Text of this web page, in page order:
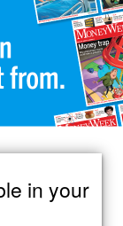
in your